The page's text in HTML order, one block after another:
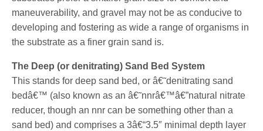
maneuverability, and gravel may not be as conducive to
developing and fostering as wide a range of organisms in
the substrate as a finer grain sand is.
The Deep (or denitrating) Sand Bed System
This stands for deep sand bed, or â€˜denitrating sand
bedâ€™ (also known as an â€˜nnrâ€™â€”natural nitrate
reducer, though an nnr can be something other than a
sand bed) and comprises a 3â€“3.5″ minimal depth layer